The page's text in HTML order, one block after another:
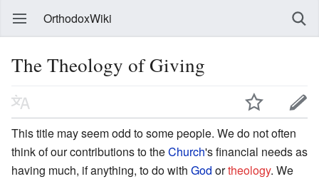
OrthodoxWiki
The Theology of Giving
This title may seem odd to some people. We do not often
think of our contributions to theChurch's financial needs as
having much, if anything, to do with God ortheology. We